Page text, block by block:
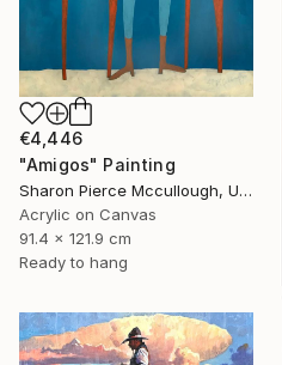
€4,446
"Amigos" Painting
Sharon Pierce Mccullough, United States
Acrylic on Canvas
91.4 x 121.9 cm
Ready to hang